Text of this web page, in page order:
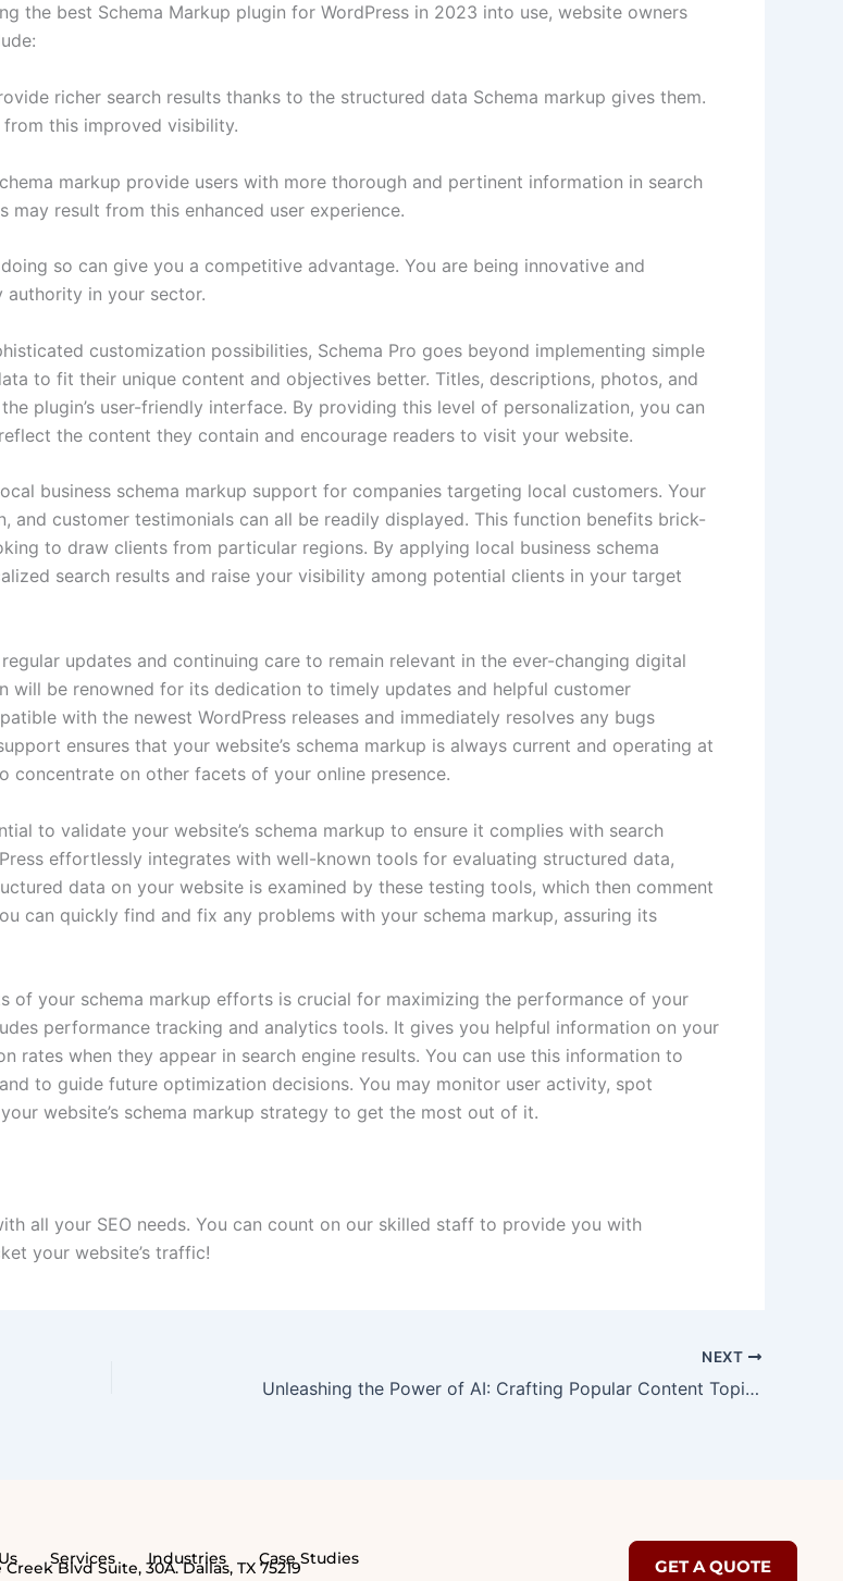
the best Schema Markup plugin for WordPress in 2023 into use, website owners
richer search results thanks to the structured data Schema markup gives them.
this improved visibility.
markup provide users with more thorough and pertinent information in search
may result from this enhanced user experience.
so can give you a competitive advantage. You are being innovative and
in your sector.
customization possibilities, Schema Pro goes beyond implementing simple
to fit their unique content and objectives better. Titles, descriptions, photos, and
plugin’s user-friendly interface. By providing this level of personalization, you can
the content they contain and encourage readers to visit your website.
business schema markup support for companies targeting local customers. Your
and customer testimonials can all be readily displayed. This function benefits brick-
to draw clients from particular regions. By applying local business schema
search results and raise your visibility among potential clients in your target
updates and continuing care to remain relevant in the ever-changing digital
will be renowned for its dedication to timely updates and helpful customer
with the newest WordPress releases and immediately resolves any bugs
ensures that your website’s schema markup is always current and operating at
concentrate on other facets of your online presence.
to validate your website’s schema markup to ensure it complies with search
effortlessly integrates with well-known tools for evaluating structured data,
data on your website is examined by these testing tools, which then comment
can quickly find and fix any problems with your schema markup, assuring its
of your schema markup efforts is crucial for maximizing the performance of your
performance tracking and analytics tools. It gives you helpful information on your
rates when they appear in search engine results. You can use this information to
to guide future optimization decisions. You may monitor user activity, spot
website’s schema markup strategy to get the most out of it.
all your SEO needs. You can count on our skilled staff to provide you with
your website’s traffic!
NEXT
Unleashing the Power of AI: Crafting Popular Content Topics for Maximum Engagement
Services Industries Case Studies
Creek Blvd Suite, 30A. Dallas, TX 75219 GET A QUOTE